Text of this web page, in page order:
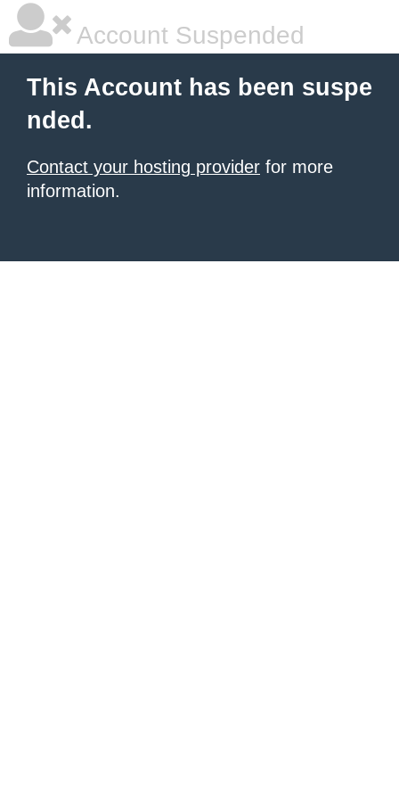
Account Suspended
This Account has been suspe
nded.
Contact your hosting provider for more
information.